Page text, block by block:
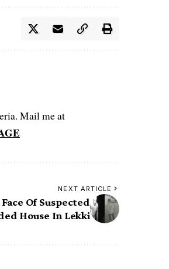
Mail me at
NEXT ARTICLE
Of Suspected
House In Lekki